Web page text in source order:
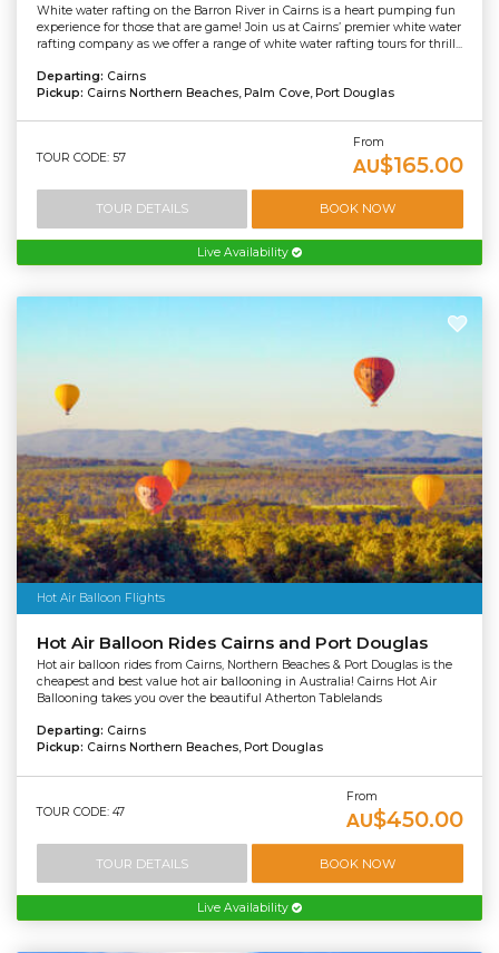
White water rafting on the Barron River in Cairns is a heart pumping fun
experience for those that are game! Join us at Cairns’ premier white water
rafting company as we offer a range of white water rafting tours for thrill...
Departing: Cairns
Pickup: Cairns Northern Beaches, Palm Cove, Port Douglas
TOUR CODE: 57
From
AU$165.00
TOUR DETAILS BOOK NOW
Live Availability
Hot Air Balloon Flights
Hot Air Balloon Rides Cairns and Port Douglas
Hot air balloon rides from Cairns, Northern Beaches & Port Douglas is the
cheapest and best value hot air ballooning in Australia! Cairns Hot Air
Ballooning takes you over the beautiful Atherton Tablelands
Departing: Cairns
Pickup: Cairns Northern Beaches, Port Douglas
TOUR CODE: 47
From
AU$450.00
TOUR DETAILS BOOK NOW
Live Availability